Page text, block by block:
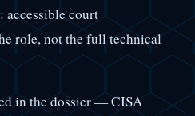
accessible court
role, not the full technical
in the dossier — CISA